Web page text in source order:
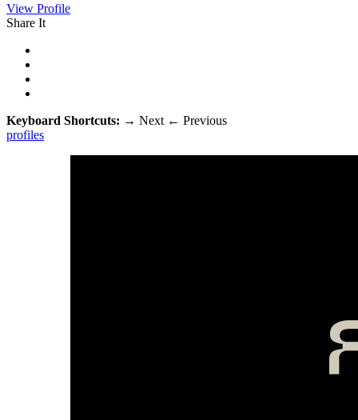
View Profile
Share It
Keyboard Shortcuts: → Next ← Previous
profiles